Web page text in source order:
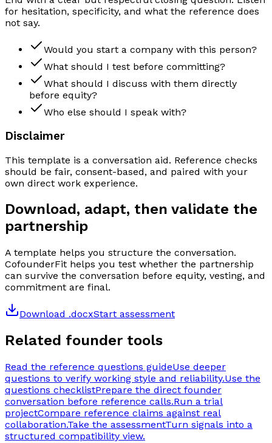
for hesitation, specificity, and what the reference does
not say.
Would you start a company with this person?
What should I test before committing?
What should I discuss with them directly
before equity?
Who else should I speak with?
Disclaimer
This template is a conversation aid. Reference checks
should be fair, consent-based, and paired with your
own direct work experience.
Download, adapt, then validate the
partnership
A template helps you structure the conversation.
CofounderFit helps you test whether the partnership
can survive the conversation before equity, vesting, and
commitment are final.
Download .docxStart assessment
Related founder tools
Read the reference questions guideUse deeper
questions to verify working style and reliability.Use the
questions checklistPrepare the direct founder
conversation before reference calls.Run a trial
projectCompare reference claims against real
collaboration.Take the assessmentTurn signals into a
structured compatibility view.